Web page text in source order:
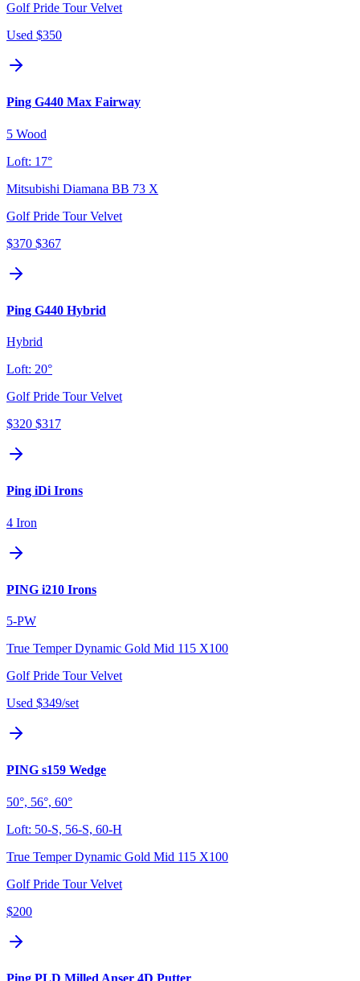
Golf Pride Tour Velvet
Used $350
Ping G440 Max Fairway
5 Wood
Loft: 17°
Mitsubishi Diamana BB 73 X
Golf Pride Tour Velvet
$370 $367
Ping G440 Hybrid
Hybrid
Loft: 20°
Golf Pride Tour Velvet
$320 $317
Ping iDi Irons
4 Iron
PING i210 Irons
5-PW
True Temper Dynamic Gold Mid 115 X100
Golf Pride Tour Velvet
Used $349/set
PING s159 Wedge
50°, 56°, 60°
Loft: 50-S, 56-S, 60-H
True Temper Dynamic Gold Mid 115 X100
Golf Pride Tour Velvet
$200
Ping PLD Milled Anser 4D Putter